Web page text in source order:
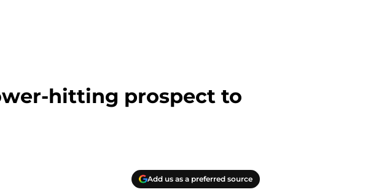
hitting prospect to
Add us as a preferred source